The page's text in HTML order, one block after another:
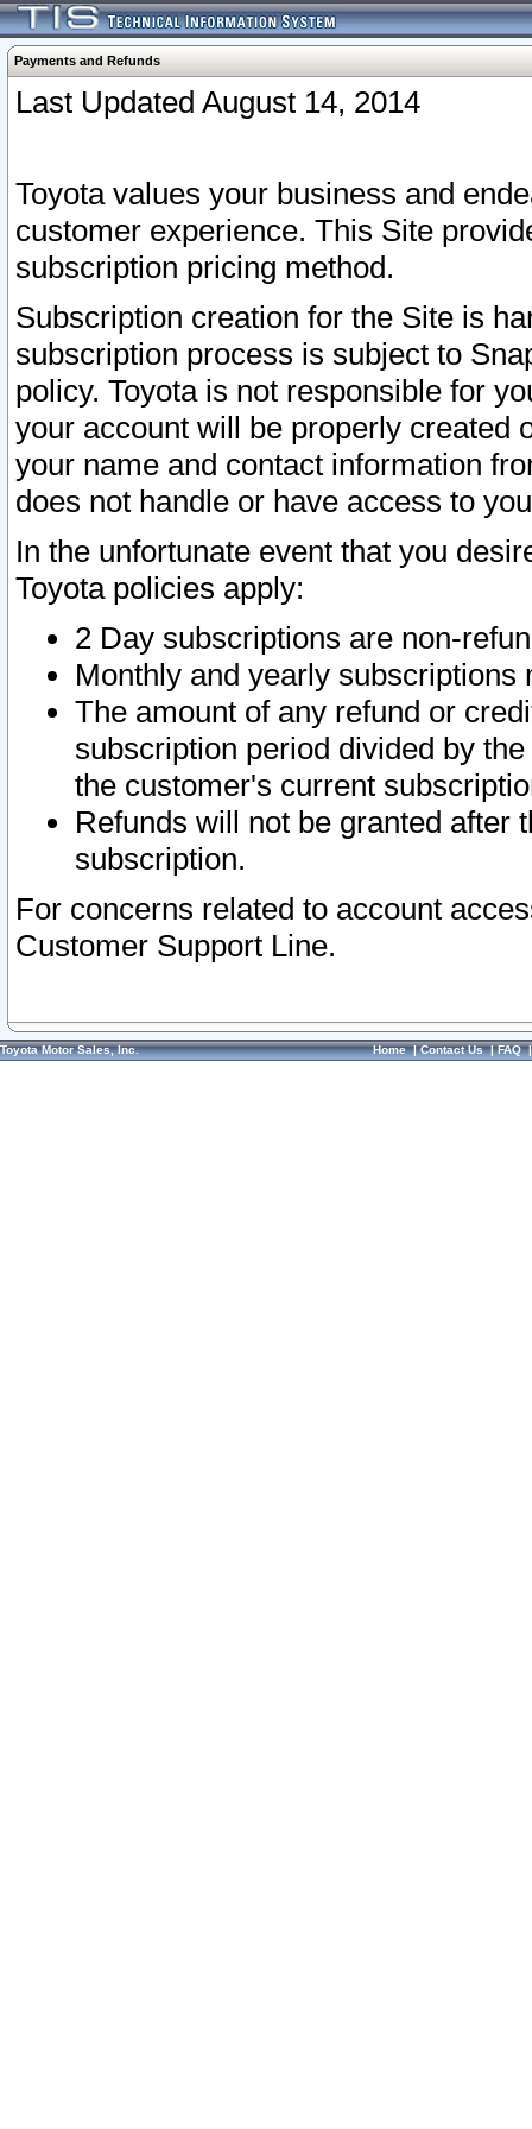
Payments and Refunds
Last Updated August 14, 2014
Toyota values your business and
customer experience. This Site
subscription pricing method.
Subscription creation for the Site is
subscription process is subject to
policy. Toyota is not responsible for
your account will be properly created
your name and contact information
does not handle or have access to
In the unfortunate event that you
Toyota policies apply:
2 Day subscriptions are non-
Monthly and yearly subscriptions
The amount of any refund or
subscription period divided by
the customer's current
Refunds will not be granted after
subscription.
For concerns related to account
Customer Support Line.
Toyota Motor Sales, Inc. Home|Contact Us|FAQ